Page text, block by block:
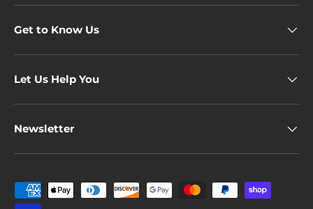
Get to Know Us
Let Us Help You
Newsletter
Payment methods accepted